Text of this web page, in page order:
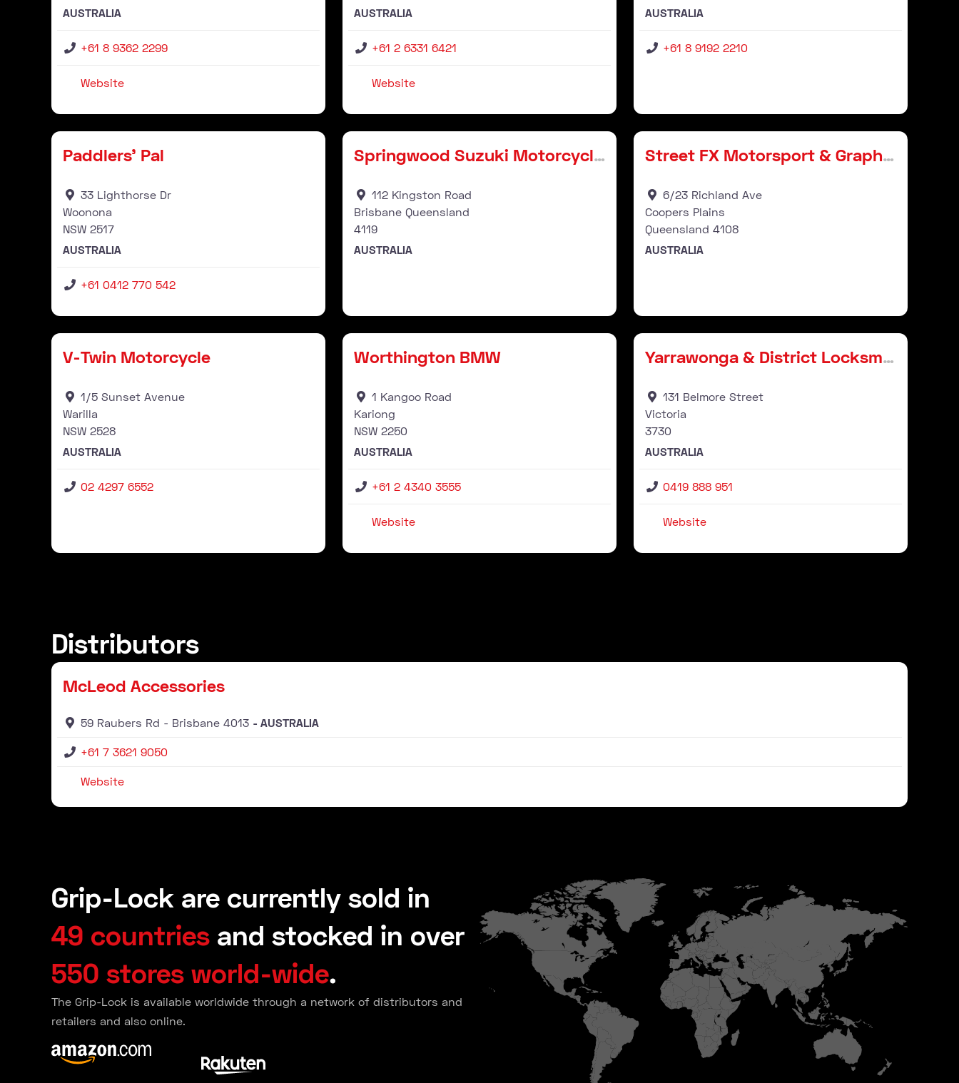
AUSTRALIA
+61 8 9362 2299
Website
AUSTRALIA
+61 2 6331 6421
Website
AUSTRALIA
+61 8 9192 2210
Favourite
Paddlers’ Pal
33 Lighthorse Dr
Woonona
NSW 2517
AUSTRALIA
+61 0412 770 542
Favourite
Springwood Suzuki Motorcycles
112 Kingston Road
Brisbane Queensland
4119
AUSTRALIA
Street FX Motorsport & Graphics
6/23 Richland Ave
Coopers Plains
Queensland 4108
AUSTRALIA
Favourite
V-Twin Motorcycle
1/5 Sunset Avenue
Warilla
NSW 2528
AUSTRALIA
02 4297 6552
Favourite
Worthington BMW
1 Kangoo Road
Kariong
NSW 2250
AUSTRALIA
+61 2 4340 3555
Website
Yarrawonga & District Locksmiths & Dart Supplies
131 Belmore Street
Victoria
3730
AUSTRALIA
0419 888 951
Website
Distributors
Distributor
McLeod Accessories
59 Raubers Rd Brisbane 4013 AUSTRALIA
+61 7 3621 9050
Website
Grip-Lock are currently sold in
49 countries and stocked in over
550 stores world-wide.
The Grip-Lock is available worldwide through a network of distributors and
retailers and also online.